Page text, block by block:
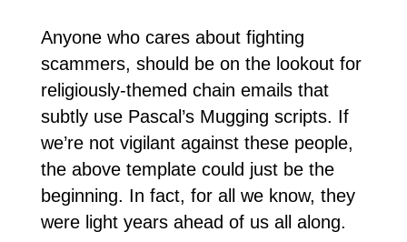
Anyone who cares about fighting
scammers, should be on the lookout for
religiously-themed chain emails that
subtly use Pascal’s Mugging scripts. If
we’re not vigilant against these people,
the above template could just be the
beginning. In fact, for all we know, they
were light years ahead of us all along.